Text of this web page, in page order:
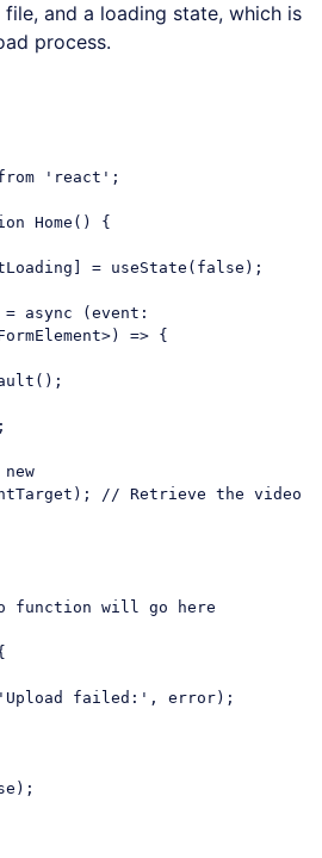
and a loading state, which is
process.
'react' ;
Home ( ) {
= useState( false );
= async (event:
=> {
new
// Retrieve the video
function will go here
'Upload failed:' , error);
);